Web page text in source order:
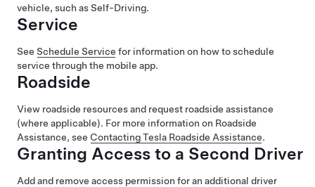
vehicle, such asSelf-Driving.
Service
See Schedule Service for information on how to schedule
service through the mobile app.
Roadside
View roadside resources and request roadside assistance
(where applicable). For more information on Roadside
Assistance, see Contacting Tesla Roadside Assistance.
Granting Access to a Second Driver
Add and remove access permission for an additional driver